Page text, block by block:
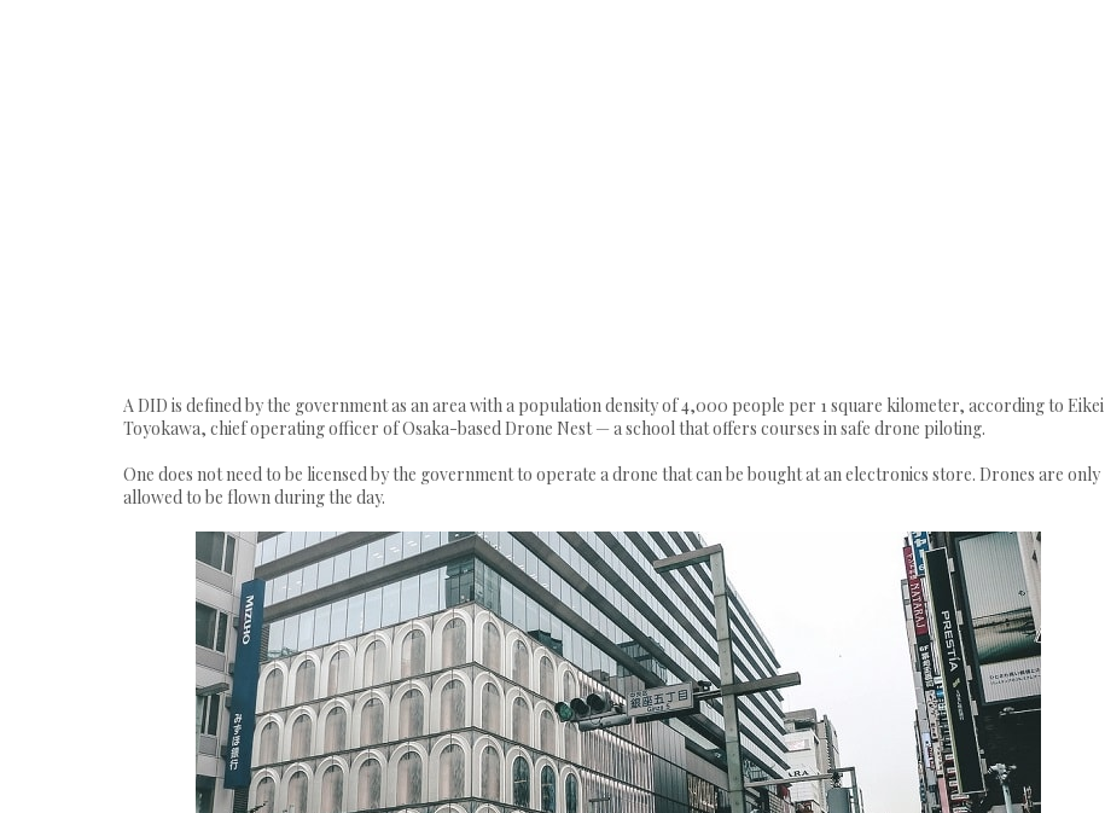
A DID is defined by the government as an area with a population density of 4,000 people per 1 square kilometer, according to Eikei
Toyokawa, chief operating officer of Osaka-based Drone Nest — a school that offers courses in safe drone piloting.
One does not need to be licensed by the government to operate a drone that can be bought at an electronics store. Drones are only
allowed to be flown during the day.